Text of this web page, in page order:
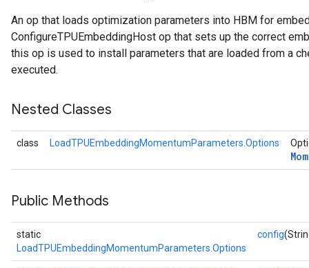
An op that loads optimization parameters into HBM for
ConfigureTPUEmbeddingHost op that sets up the correct
this op is used to install parameters that are loaded from a
executed.
Nested Classes
class LoadTPUEmbeddingMomentumParameters.Options
Public Methods
static
LoadTPUEmbeddingMomentumParameters.Options
config